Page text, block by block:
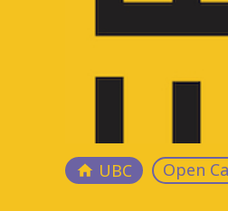
Radio
UBC Open